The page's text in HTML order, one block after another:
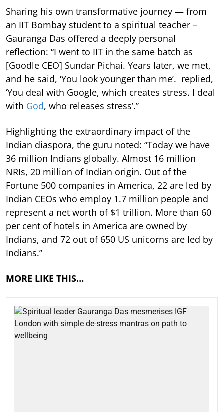
Sharing his own transformative journey — from
an IIT Bombay student to a spiritual teacher –
Gauranga Das offered a deeply personal
reflection: “I went to IIT in the same batch as
[Goodle CEO] Sundar Pichai. Years later, we met,
and he said, ‘You look younger than me’. replied,
‘You deal with Google, which creates stress. I deal
with God, who releases stress’.”
Highlighting the extraordinary impact of the
Indian diaspora, the guru noted: “Today we have
36 million Indians globally. Almost 16 million
NRIs, 20 million of Indian origin. Out of the
Fortune 500 companies in America, 22 are led by
Indian CEOs who employ 1.7 million people and
represent a net worth of $1 trillion. More than 60
per cent of hotels in America are owned by
Indians, and 72 out of 650 US unicorns are led by
Indians.”
MORE LIKE THIS…